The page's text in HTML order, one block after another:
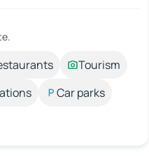
Tourism
Car parks